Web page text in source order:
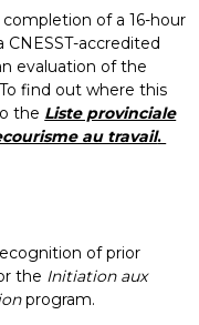
of a 16-hour
CNESST-accredited
evaluation of the
find out where this
the Liste provinciale
au travail.
of prior
the Initiation aux
program.